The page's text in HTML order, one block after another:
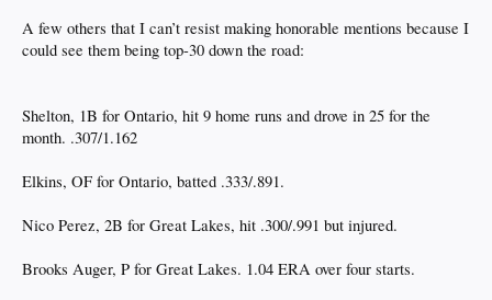
A few others that I can’t resist making honorable mentions because I
could see them being top-30 down the road:
Shelton, 1B for Ontario, hit 9 home runs and drove in 25 for the
month. .307/1.162
Elkins, OF for Ontario, batted .333/.891.
Nico Perez, 2B for Great Lakes, hit .300/.991 but injured.
Brooks Auger, P for Great Lakes. 1.04 ERA over four starts.